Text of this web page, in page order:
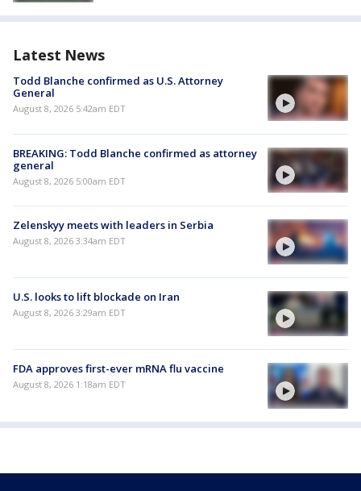
Latest News
Todd Blanche confirmed as U.S. Attorney
General
August 8, 2026 5:42am EDT
BREAKING: Todd Blanche confirmed as attorney
general
August 8, 2026 5:00am EDT
Zelenskyy meets with leaders in Serbia
August 8, 2026 3:34am EDT
U.S. looks to lift blockade on Iran
August 8, 2026 3:29am EDT
FDA approves first-ever mRNA flu vaccine
August 8, 2026 1:18am EDT